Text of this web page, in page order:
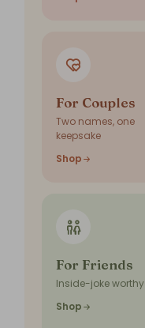
For Couples
Two names, one
keepsake
Shop
For Friends
Inside-joke worthy
Shop